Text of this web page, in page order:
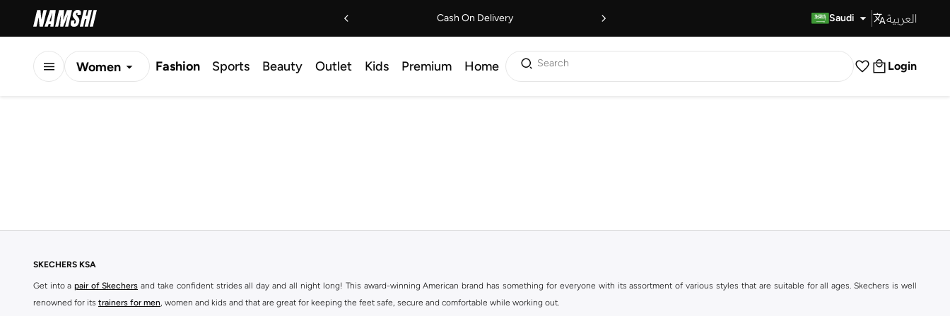
Cash On Delivery Saudi العربية
Women Fashion Sports Beauty Outlet Kids Premium Home Search Login
SKECHERS KSA
Get into a pair of Skechers and take confident strides all day and all night long! This award-winning American brand has something for everyone with its assortment of various styles that are suitable for all ages. Skechers is well
renowned for its trainers for men, women and kids and that are great for keeping the feet safe, secure and comfortable while working out.